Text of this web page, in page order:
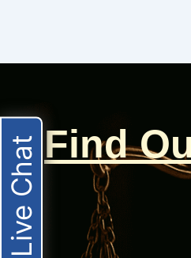
Find
Live Chat